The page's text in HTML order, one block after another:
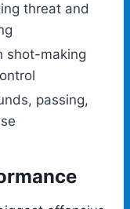
threat and
shot-making
passing,